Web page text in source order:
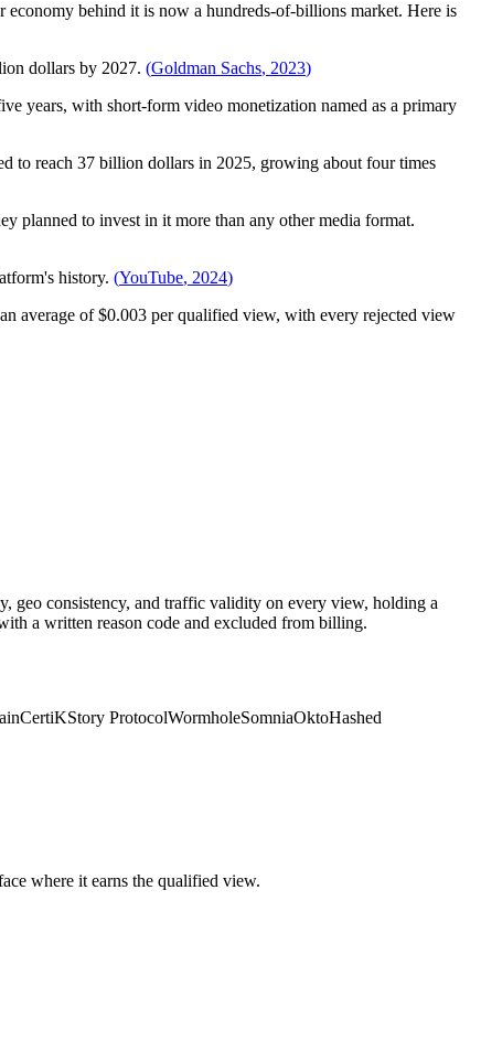
economy behind it is now a hundreds-of-billions market. Here is
dollars by 2027. (Goldman Sachs, 2023)
years, with short-form video monetization named as a primary
to reach 37 billion dollars in 2025, growing about four times
planned to invest in it more than any other media format.
history. (YouTube, 2024)
average of $0.003 per qualified view, with every rejected view
geo consistency, and traffic validity on every view, holding a
a written reason code and excluded from billing.
CertiKStory ProtocolWormholeSomniaOktoHashed
where it earns the qualified view.